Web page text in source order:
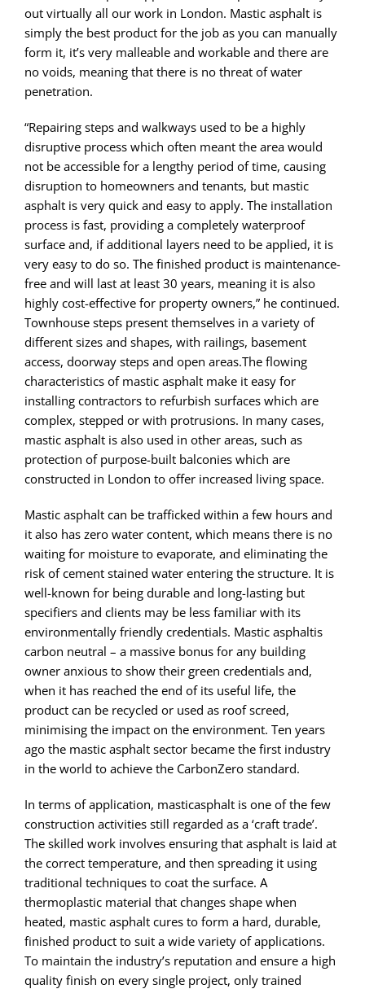
out virtually all our work in London. Mastic asphalt is
simply the best product for the job as you can manually
form it, it’s very malleable and workable and there are
no voids, meaning that there is no threat of water
penetration.
“Repairing steps and walkways used to be a highly
disruptive process which often meant the area would
not be accessible for a lengthy period of time, causing
disruption to homeowners and tenants, but mastic
asphalt is very quick and easy to apply. The installation
process is fast, providing a completely waterproof
surface and, if additional layers need to be applied, it is
very easy to do so. The finished product is maintenance-
free and will last at least 30 years, meaning it is also
highly cost-effective for property owners,” he continued.
Townhouse steps present themselves in a variety of
different sizes and shapes, with railings, basement
access, doorway steps and open areas.The flowing
characteristics of mastic asphalt make it easy for
installing contractors to refurbish surfaces which are
complex, stepped or with protrusions. In many cases,
mastic asphalt is also used in other areas, such as
protection of purpose-built balconies which are
constructed in London to offer increased living space.
Mastic asphalt can be trafficked within a few hours and
it also has zero water content, which means there is no
waiting for moisture to evaporate, and eliminating the
risk of cement stained water entering the structure. It is
well-known for being durable and long-lasting but
specifiers and clients may be less familiar with its
environmentally friendly credentials. Mastic asphaltis
carbon neutral – a massive bonus for any building
owner anxious to show their green credentials and,
when it has reached the end of its useful life, the
product can be recycled or used as roof screed,
minimising the impact on the environment. Ten years
ago the mastic asphalt sector became the first industry
in the world to achieve the CarbonZero standard.
In terms of application, masticasphalt is one of the few
construction activities still regarded as a ‘craft trade’.
The skilled work involves ensuring that asphalt is laid at
the correct temperature, and then spreading it using
traditional techniques to coat the surface. A
thermoplastic material that changes shape when
heated, mastic asphalt cures to form a hard, durable,
finished product to suit a wide variety of applications.
To maintain the industry’s reputation and ensure a high
quality finish on every single project, only trained